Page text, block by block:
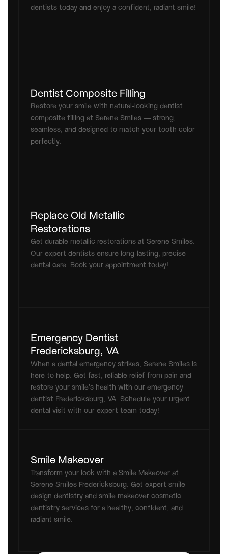
dentists today and enjoy a confident, radiant smile!
Dentist Composite Filling
Restore your smile with natural-looking dentist
composite filling at Serene Smiles — strong,
seamless, and designed to match your tooth color
perfectly.
Replace Old Metallic
Restorations
Get durable metallic restorations at Serene Smiles.
Our expert dentists ensure long-lasting, precise
dental care. Book your appointment today!
Emergency Dentist
Fredericksburg, VA
When a dental emergency strikes, Serene Smiles is
here to help. Get fast, reliable relief from pain and
restore your smile’s health with our emergency
dentist Fredericksburg, VA. Schedule your urgent
dental visit with our expert team today!
Smile Makeover
Transform your look with a Smile Makeover at
Serene Smiles Fredericksburg. Get expert smile
design dentistry and smile makeover cosmetic
dentistry services for a healthy, confident, and
radiant smile.